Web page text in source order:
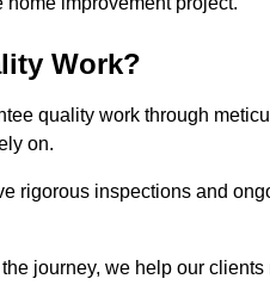
Work?
quality work through
on.
rigorous inspections and
journey, we help our